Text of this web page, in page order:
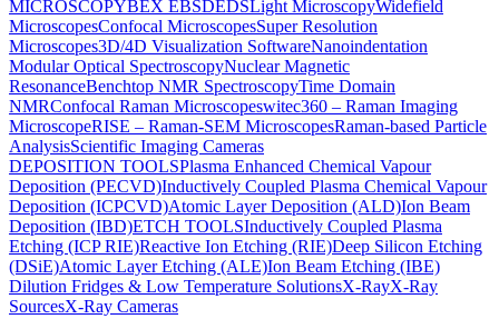
MICROSCOPYBEX EBSDEDSLight MicroscopyWidefield
MicroscopesConfocal MicroscopesSuper Resolution
Microscopes3D/4D Visualization SoftwareNanoindentation
Modular Optical SpectroscopyNuclear Magnetic
ResonanceBenchtop NMR SpectroscopyTime Domain
NMRConfocal Raman Microscopeswitec360 – Raman Imaging
MicroscopeRISE – Raman-SEM MicroscopesRaman-based Particle
AnalysisScientific Imaging Cameras
DEPOSITION TOOLSPlasma Enhanced Chemical Vapour
Deposition (PECVD)Inductively Coupled Plasma Chemical Vapour
Deposition (ICPCVD)Atomic Layer Deposition (ALD)Ion Beam
Deposition (IBD)ETCH TOOLSInductively Coupled Plasma
Etching (ICP RIE)Reactive Ion Etching (RIE)Deep Silicon Etching
(DSiE)Atomic Layer Etching (ALE)Ion Beam Etching (IBE)
Dilution Fridges & Low Temperature SolutionsX-RayX-Ray
SourcesX-Ray Cameras